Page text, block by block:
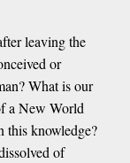
leaving the
or
What is our
a New World
this knowledge?
of